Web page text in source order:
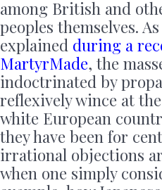
among British and
peoples themselves.
explained during a
MartyrMade, the
indoctrinated by
reflexively wince at
white European
they have been for
irrational objections
when one simply